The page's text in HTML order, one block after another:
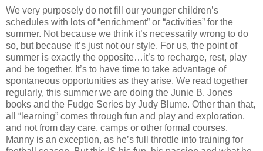
We very purposely do not fill our younger children’s
schedules with lots of “enrichment” or “activities” for the
summer. Not because we think it’s necessarily wrong to do
so, but because it’s just not our style. For us, the point of
summer is exactly the opposite…it’s to recharge, rest, play
and be together. It’s to have time to take advantage of
spontaneous opportunities as they arise. We read together
regularly, this summer we are doing the Junie B. Jones
books and the Fudge Series by Judy Blume. Other than that,
all “learning” comes through fun and play and exploration,
and not from day care, camps or other formal courses.
Manny is an exception, as he’s full throttle into training for